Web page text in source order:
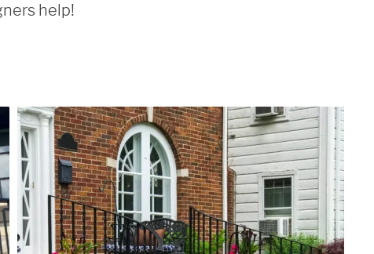
help!